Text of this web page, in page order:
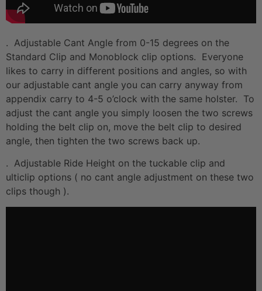
. Adjustable Cant Angle from 0-15 degrees on the
Standard Clip and Monoblock clip options. Everyone
likes to carry in different positions and angles, so with
our adjustable cant angle you can carry anyway from
appendix carry to 4-5 o’clock with the same holster. To
adjust the cant angle you simply loosen the two screws
holding the belt clip on, move the belt clip to desired
angle, then tighten the two screws back up.
. Adjustable Ride Height on the tuckable clip and
ulticlip options ( no cant angle adjustment on these two
clips though ).